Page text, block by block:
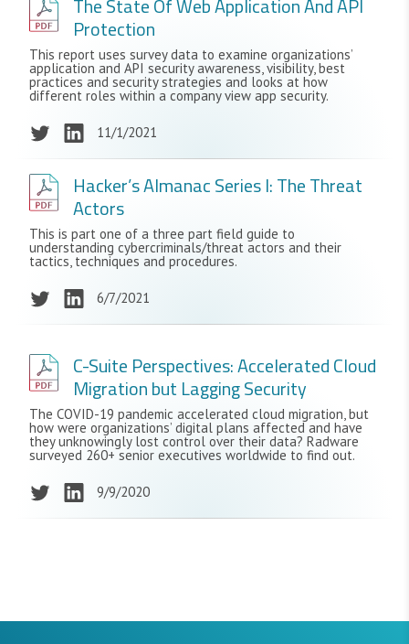
The State Of Web Application And API
Protection
This report uses survey data to examine organizations’
application and API security awareness, visibility, best
practices and security strategies and looks at how
different roles within a company view app security.
11/1/2021
Hacker’s Almanac Series I: The Threat
Actors
This is part one of a three part field guide to
understanding cybercriminals/threat actors and their
tactics, techniques and procedures.
6/7/2021
C-Suite Perspectives: Accelerated Cloud
Migration but Lagging Security
The COVID-19 pandemic accelerated cloud migration, but
how were organizations’ digital plans affected and have
they unknowingly lost control over their data? Radware
surveyed 260+ senior executives worldwide to find out.
9/9/2020